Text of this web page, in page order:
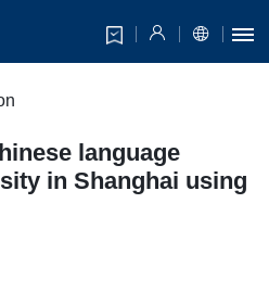
language
in Shanghai using